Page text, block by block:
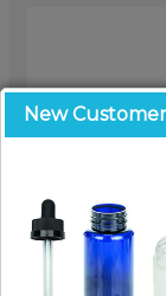
New